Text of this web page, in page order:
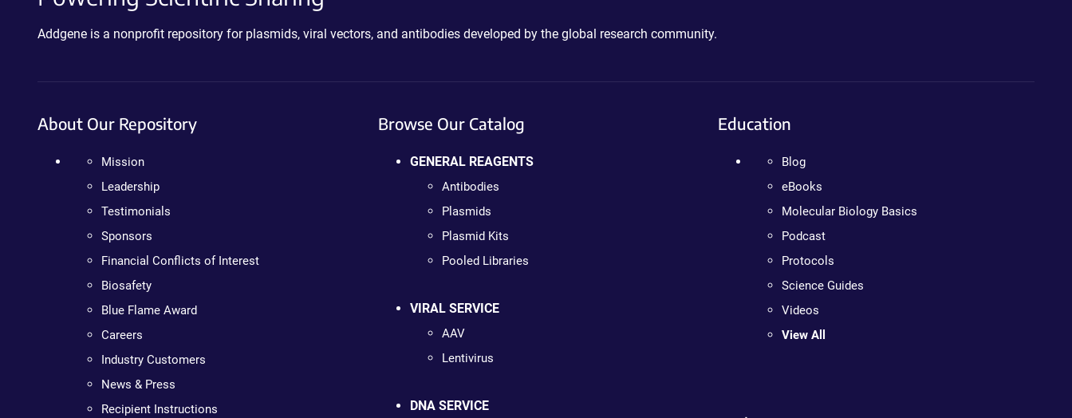
Addgene is a nonprofit repository for plasmids, viral vectors, and antibodies developed by the global research community.
About Our Repository
Mission
Leadership
Testimonials
Sponsors
Financial Conflicts of Interest
Biosafety
Blue Flame Award
Careers
Industry Customers
News & Press
Recipient Instructions
Browse Our Catalog
GENERAL REAGENTS
Antibodies
Plasmids
Plasmid Kits
Pooled Libraries
VIRAL SERVICE
AAV
Lentivirus
DNA SERVICE
Education
Blog
eBooks
Molecular Biology Basics
Podcast
Protocols
Science Guides
Videos
View All